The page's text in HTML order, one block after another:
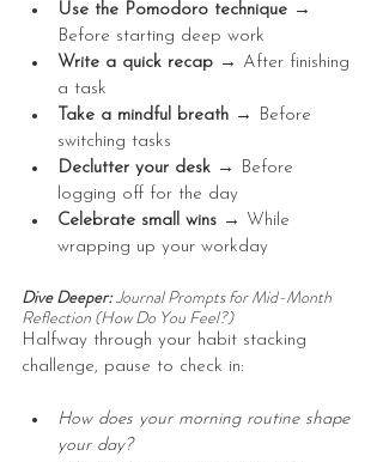
Use the Pomodoro technique →
Before starting deep work
Write a quick recap → After finishing
a task
Take a mindful breath →
Before
switching tasks
Declutter your desk →
Before
logging off for the day
Celebrate small wins → While
wrapping up your workday
Dive Deeper: Journal Prompts for Mid-Month
Reflection (How Do You Feel?)
Halfway through your habit stacking
challenge, pause to check in:
How does your morning routine shape
your day?